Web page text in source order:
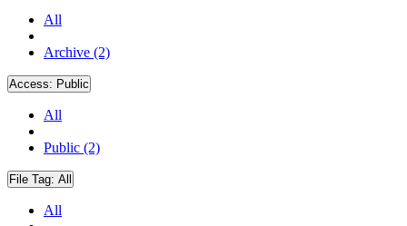
All
Archive (2)
Access: Public
All
Public (2)
File Tag: All
All